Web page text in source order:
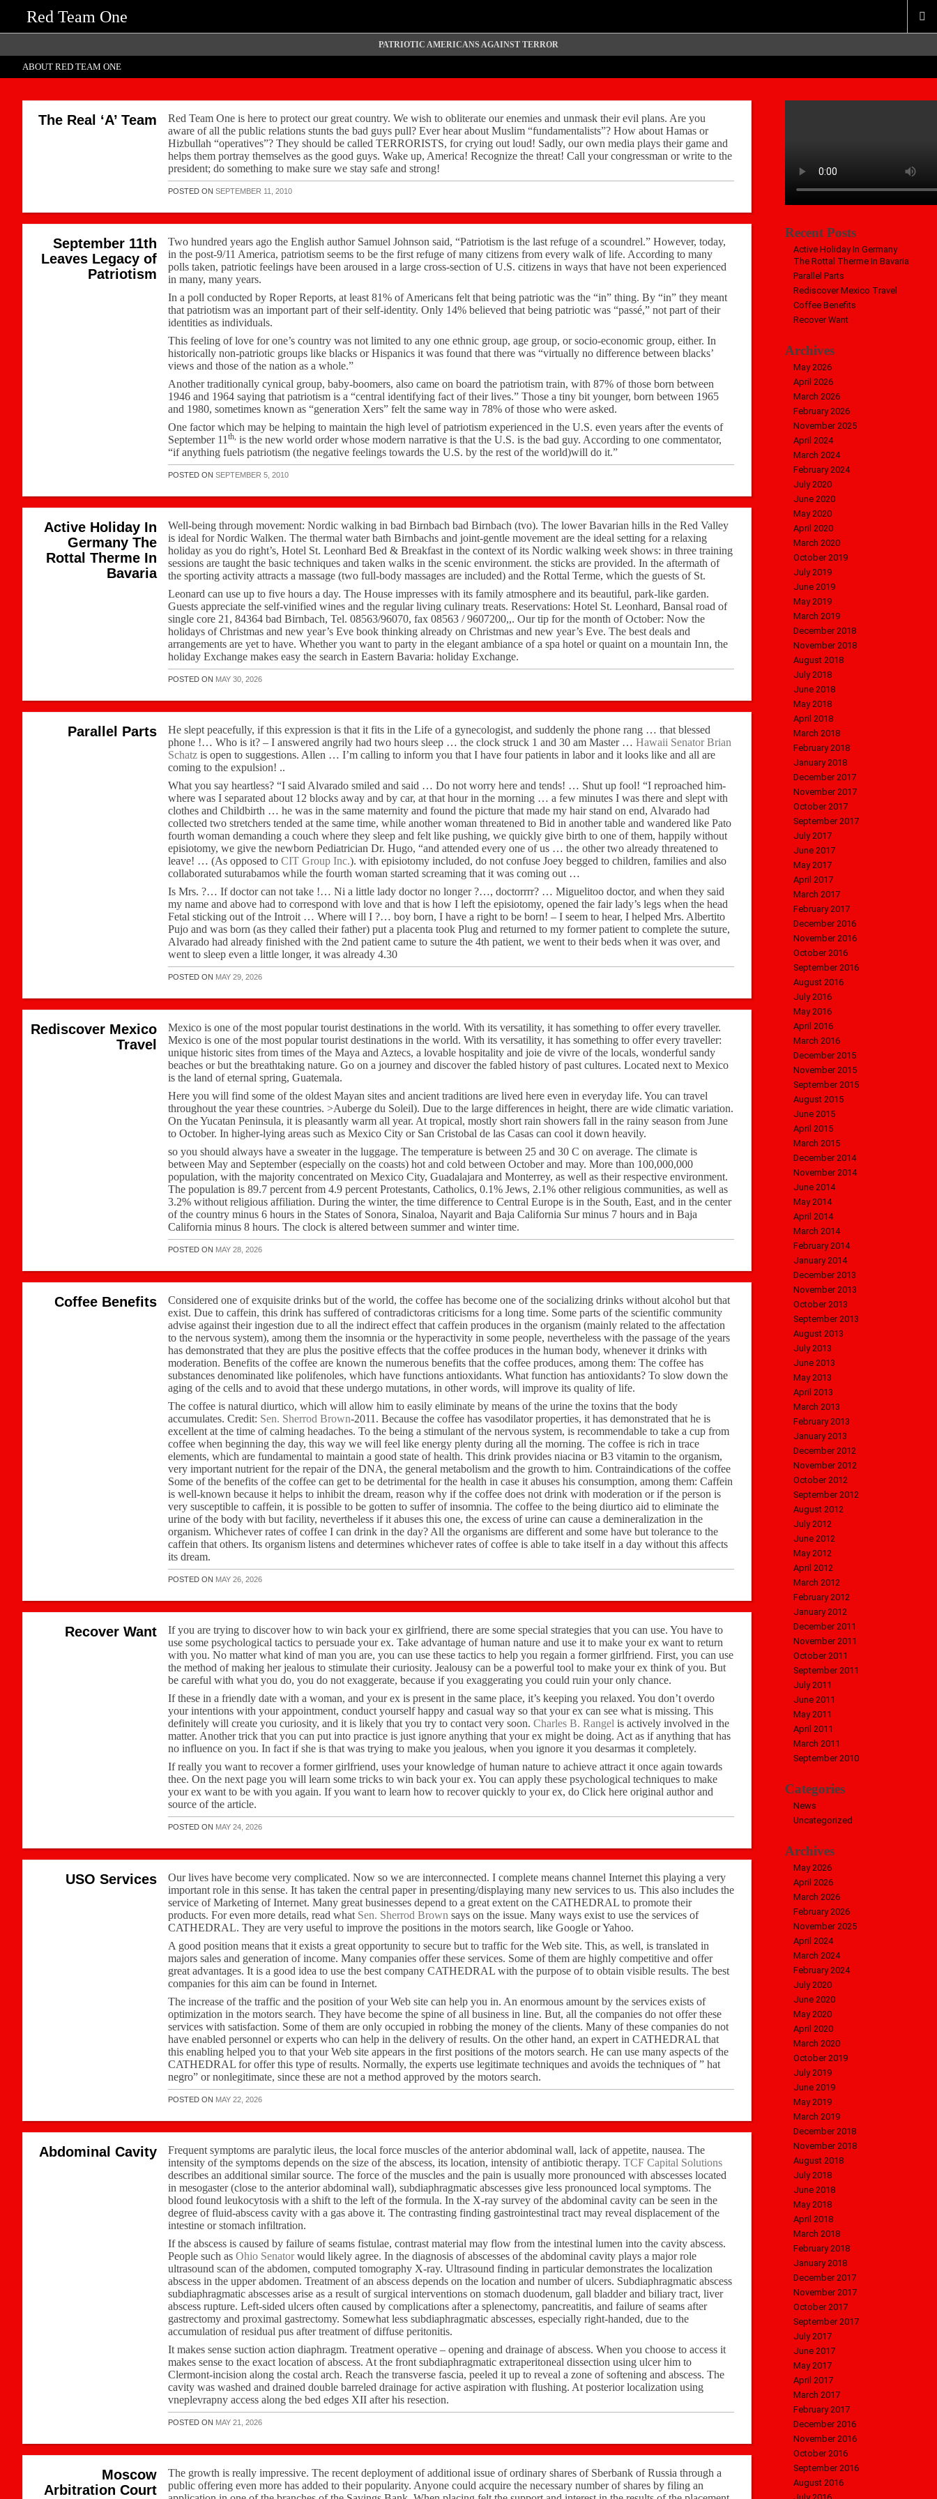
Red Team One
PATRIOTIC AMERICANS AGAINST TERROR
ABOUT RED TEAM ONE
The Real ‘A’ Team
Red Team One is here to protect our great country. We wish to obliterate our enemies and unmask their evil plans. Are you
aware of all the public relations stunts the bad guys pull? Ever hear about Muslim “fundamentalists”? How about Hamas or
Hizbullah “operatives”? They should be called TERRORISTS, for crying out loud! Sadly, our own media plays their game and
helps them portray themselves as the good guys. Wake up, America! Recognize the threat! Call your congressman or write to the
president; do something to make sure we stay safe and strong!
POSTED ON SEPTEMBER 11, 2010
September 11th
Leaves Legacy of
Patriotism
Two hundred years ago the English author Samuel Johnson said, “Patriotism is the last refuge of a scoundrel.” However, today,
in the post-9/11 America, patriotism seems to be the first refuge of many citizens from every walk of life. According to many
polls taken, patriotic feelings have been aroused in a large cross-section of U.S. citizens in ways that have not been experienced
in many, many years.
In a poll conducted by Roper Reports, at least 81% of Americans felt that being patriotic was the “in” thing. By “in” they meant
that patriotism was an important part of their self-identity. Only 14% believed that being patriotic was “passé,” not part of their
identities as individuals.
This feeling of love for one’s country was not limited to any one ethnic group, age group, or socio-economic group, either. In
historically non-patriotic groups like blacks or Hispanics it was found that there was “virtually no difference between blacks’
views and those of the nation as a whole.”
Another traditionally cynical group, baby-boomers, also came on board the patriotism train, with 87% of those born between
1946 and 1964 saying that patriotism is a “central identifying fact of their lives.” Those a tiny bit younger, born between 1965
and 1980, sometimes known as “generation Xers” felt the same way in 78% of those who were asked.
One factor which may be helping to maintain the high level of patriotism experienced in the U.S. even years after the events of
September 11 th, is the new world order whose modern narrative is that the U.S. is the bad guy. According to one commentator,
“if anything fuels patriotism (the negative feelings towards the U.S. by the rest of the world)will do it.”
POSTED ON SEPTEMBER 5, 2010
Active Holiday In
Germany The
Rottal Therme In
Bavaria
Well-being through movement: Nordic walking in bad Birnbach bad Birnbach (tvo). The lower Bavarian hills in the Red Valley
is ideal for Nordic Walken. The thermal water bath Birnbachs and joint-gentle movement are the ideal setting for a relaxing
holiday as you do right’s, Hotel St. Leonhard Bed & Breakfast in the context of its Nordic walking week shows: in three training
sessions are taught the basic techniques and taken walks in the scenic environment. the sticks are provided. In the aftermath of
the sporting activity attracts a massage (two full-body massages are included) and the Rottal Terme, which the guests of St.
Leonard can use up to five hours a day. The House impresses with its family atmosphere and its beautiful, park-like garden.
Guests appreciate the self-vinified wines and the regular living culinary treats. Reservations: Hotel St. Leonhard, Bansal road of
single core 21, 84364 bad Birnbach, Tel. 08563/96070, fax 08563 / 9607200,,. Our tip for the month of October: Now the
holidays of Christmas and new year’s Eve book thinking already on Christmas and new year’s Eve. The best deals and
arrangements are yet to have. Whether you want to party in the elegant ambiance of a spa hotel or quaint on a mountain Inn, the
holiday Exchange makes easy the search in Eastern Bavaria: holiday Exchange.
POSTED ON MAY 30, 2026
Parallel Parts
He slept peacefully, if this expression is that it fits in the Life of a gynecologist, and suddenly the phone rang … that blessed
phone !… Who is it? – I answered angrily had two hours sleep … the clock struck 1 and 30 am Master … Hawaii Senator Brian
Schatz is open to suggestions. Allen … I’m calling to inform you that I have four patients in labor and it looks like and all are
coming to the expulsion! ..
What you say heartless? “I said Alvarado smiled and said … Do not worry here and tends! … Shut up fool! “I reproached him-
where was I separated about 12 blocks away and by car, at that hour in the morning … a few minutes I was there and slept with
clothes and Childbirth … he was in the same maternity and found the picture that made my hair stand on end, Alvarado had
collected two stretchers tended at the same time, while another woman threatened to Bid in another table and wandered like Pato
fourth woman demanding a couch where they sleep and felt like pushing, we quickly give birth to one of them, happily without
episiotomy, we give the newborn Pediatrician Dr. Hugo, “and attended every one of us … the other two already threatened to
leave! … (As opposed to CIT Group Inc.). with episiotomy included, do not confuse Joey begged to children, families and also
collaborated suturabamos while the fourth woman started screaming that it was coming out …
Is Mrs. ?… If doctor can not take !… Ni a little lady doctor no longer ?…, doctorrrr? … Miguelitoo doctor, and when they said
my name and above had to correspond with love and that is how I left the episiotomy, opened the fair lady’s legs when the head
Fetal sticking out of the Introit … Where will I ?… boy born, I have a right to be born! – I seem to hear, I helped Mrs. Albertito
Pujo and was born (as they called their father) put a placenta took Plug and returned to my former patient to complete the suture,
Alvarado had already finished with the 2nd patient came to suture the 4th patient, we went to their beds when it was over, and
went to sleep even a little longer, it was already 4.30
POSTED ON MAY 29, 2026
Rediscover Mexico
Travel
Mexico is one of the most popular tourist destinations in the world. With its versatility, it has something to offer every traveller.
Mexico is one of the most popular tourist destinations in the world. With its versatility, it has something to offer every traveller:
unique historic sites from times of the Maya and Aztecs, a lovable hospitality and joie de vivre of the locals, wonderful sandy
beaches or but the breathtaking nature. Go on a journey and discover the fabled history of past cultures. Located next to Mexico
is the land of eternal spring, Guatemala.
Here you will find some of the oldest Mayan sites and ancient traditions are lived here even in everyday life. You can travel
throughout the year these countries. >Auberge du Soleil). Due to the large differences in height, there are wide climatic variation.
On the Yucatan Peninsula, it is pleasantly warm all year. At tropical, mostly short rain showers fall in the rainy season from June
to October. In higher-lying areas such as Mexico City or San Cristobal de las Casas can cool it down heavily.
so you should always have a sweater in the luggage. The temperature is between 25 and 30 C on average. The climate is
between May and September (especially on the coasts) hot and cold between October and may. More than 100,000,000
population, with the majority concentrated on Mexico City, Guadalajara and Monterrey, as well as their respective environment.
The population is 89.7 percent from 4.9 percent Protestants, Catholics, 0.1% Jews, 2.1% other religious communities, as well as
3.2% without religious affiliation. During the winter, the time difference to Central Europe is in the South, East, and in the center
of the country minus 6 hours in the States of Sonora, Sinaloa, Nayarit and Baja California Sur minus 7 hours and in Baja
California minus 8 hours. The clock is altered between summer and winter time.
POSTED ON MAY 28, 2026
Coffee Benefits
Considered one of exquisite drinks but of the world, the coffee has become one of the socializing drinks without alcohol but that
exist. Due to caffein, this drink has suffered of contradictoras criticisms for a long time. Some parts of the scientific community
advise against their ingestion due to all the indirect effect that caffein produces in the organism (mainly related to the affectation
to the nervous system), among them the insomnia or the hyperactivity in some people, nevertheless with the passage of the years
has demonstrated that they are plus the positive effects that the coffee produces in the human body, whenever it drinks with
moderation. Benefits of the coffee are known the numerous benefits that the coffee produces, among them: The coffee has
substances denominated like polifenoles, which have functions antioxidants. What function has antioxidants? To slow down the
aging of the cells and to avoid that these undergo mutations, in other words, will improve its quality of life.
The coffee is natural diurtico, which will allow him to easily eliminate by means of the urine the toxins that the body
accumulates. Credit: Sen. Sherrod Brown-2011. Because the coffee has vasodilator properties, it has demonstrated that he is
excellent at the time of calming headaches. To the being a stimulant of the nervous system, is recommendable to take a cup from
coffee when beginning the day, this way we will feel like energy plenty during all the morning. The coffee is rich in trace
elements, which are fundamental to maintain a good state of health. This drink provides niacina or B3 vitamin to the organism,
very important nutrient for the repair of the DNA, the general metabolism and the growth to him. Contraindications of the coffee
Some of the benefits of the coffee can get to be detrimental for the health in case it abuses his consumption, among them: Caffein
is well-known because it helps to inhibit the dream, reason why if the coffee does not drink with moderation or if the person is
very susceptible to caffein, it is possible to be gotten to suffer of insomnia. The coffee to the being diurtico aid to eliminate the
urine of the body with but facility, nevertheless if it abuses this one, the excess of urine can cause a demineralization in the
organism. Whichever rates of coffee I can drink in the day? All the organisms are different and some have but tolerance to the
caffein that others. Its organism listens and determines whichever rates of coffee is able to take itself in a day without this affects
its dream.
POSTED ON MAY 26, 2026
Recover Want
If you are trying to discover how to win back your ex girlfriend, there are some special strategies that you can use. You have to
use some psychological tactics to persuade your ex. Take advantage of human nature and use it to make your ex want to return
with you. No matter what kind of man you are, you can use these tactics to help you regain a former girlfriend. First, you can use
the method of making her jealous to stimulate their curiosity. Jealousy can be a powerful tool to make your ex think of you. But
be careful with what you do, you do not exaggerate, because if you exaggerating you could ruin your only chance.
If these in a friendly date with a woman, and your ex is present in the same place, it’s keeping you relaxed. You don’t overdo
your intentions with your appointment, conduct yourself happy and casual way so that your ex can see what is missing. This
definitely will create you curiosity, and it is likely that you try to contact very soon. Charles B. Rangel is actively involved in the
matter. Another trick that you can put into practice is just ignore anything that your ex might be doing. Act as if anything that has
no influence on you. In fact if she is that was trying to make you jealous, when you ignore it you desarmas it completely.
If really you want to recover a former girlfriend, uses your knowledge of human nature to achieve attract it once again towards
thee. On the next page you will learn some tricks to win back your ex. You can apply these psychological techniques to make
your ex want to be with you again. If you want to learn how to recover quickly to your ex, do Click here original author and
source of the article.
POSTED ON MAY 24, 2026
USO Services
Our lives have become very complicated. Now so we are interconnected. I complete means channel Internet this playing a very
important role in this sense. It has taken the central paper in presenting/displaying many new services to us. This also includes the
service of Marketing of Internet. Many great businesses depend to a great extent on the CATHEDRAL to promote their
products. For even more details, read what Sen. Sherrod Brown says on the issue. Many ways exist to use the services of
CATHEDRAL. They are very useful to improve the positions in the motors search, like Google or Yahoo.
A good position means that it exists a great opportunity to secure but to traffic for the Web site. This, as well, is translated in
majors sales and generation of income. Many companies offer these services. Some of them are highly competitive and offer
great advantages. It is a good idea to use the best company CATHEDRAL with the purpose of to obtain visible results. The best
companies for this aim can be found in Internet.
The increase of the traffic and the position of your Web site can help you in. An enormous amount by the services exists of
optimization in the motors search. They have become the spine of all business in line. But, all the companies do not offer these
services with satisfaction. Some of them are only occupied in robbing the money of the clients. Many of these companies do not
have enabled personnel or experts who can help in the delivery of results. On the other hand, an expert in CATHEDRAL that
this enabling helped you to that your Web site appears in the first positions of the motors search. He can use many aspects of the
CATHEDRAL for offer this type of results. Normally, the experts use legitimate techniques and avoids the techniques of ” hat
negro” or nonlegitimate, since these are not a method approved by the motors search.
POSTED ON MAY 22, 2026
Abdominal Cavity
Frequent symptoms are paralytic ileus, the local force muscles of the anterior abdominal wall, lack of appetite, nausea. The
intensity of the symptoms depends on the size of the abscess, its location, intensity of antibiotic therapy. TCF Capital Solutions
describes an additional similar source. The force of the muscles and the pain is usually more pronounced with abscesses located
in mesogaster (close to the anterior abdominal wall), subdiaphragmatic abscesses give less pronounced local symptoms. The
blood found leukocytosis with a shift to the left of the formula. In the X-ray survey of the abdominal cavity can be seen in the
degree of fluid-abscess cavity with a gas above it. The contrasting finding gastrointestinal tract may reveal displacement of the
intestine or stomach infiltration.
If the abscess is caused by failure of seams fistulae, contrast material may flow from the intestinal lumen into the cavity abscess.
People such as Ohio Senatorwould likely agree. In the diagnosis of abscesses of the abdominal cavity plays a major role
ultrasound scan of the abdomen, computed tomography X-ray. Ultrasound finding in particular demonstrates the localization
abscess in the upper abdomen. Treatment of an abscess depends on the location and number of ulcers. Subdiaphragmatic abscess
subdiaphragmatic abscesses arise as a result of surgical interventions on stomach duodenum, gall bladder and biliary tract, liver
abscess rupture. Left-sided ulcers often caused by complications after a splenectomy, pancreatitis, and failure of seams after
gastrectomy and proximal gastrectomy. Somewhat less subdiaphragmatic abscesses, especially right-handed, due to the
accumulation of residual pus after treatment of diffuse peritonitis.
It makes sense suction action diaphragm. Treatment operative – opening and drainage of abscess. When you choose to access it
makes sense to the exact location of abscess. At the front subdiaphragmatic extraperitoneal dissection using ulcer him to
Clermont-incision along the costal arch. Reach the transverse fascia, peeled it up to reveal a zone of softening and abscess. The
cavity was washed and drained double barreled drainage for active aspiration with flushing. At posterior localization using
vneplevrapny access along the bed edges XII after his resection.
POSTED ON MAY 21, 2026
Moscow
Arbitration Court
The growth is really impressive. The recent deployment of additional issue of ordinary shares of Sberbank of Russia through a
public offering even more has added to their popularity. Anyone could acquire the necessary number of shares by filing an
Recent Posts
Active Holiday In Germany
The Rottal Therme In Bavaria
Parallel Parts
Rediscover Mexico Travel
Coffee Benefits
Recover Want
Archives
May 2026
April 2026
March 2026
February 2026
November 2025
April 2024
March 2024
February 2024
July 2020
June 2020
May 2020
April 2020
March 2020
October 2019
July 2019
June 2019
May 2019
March 2019
December 2018
November 2018
August 2018
July 2018
June 2018
May 2018
April 2018
March 2018
February 2018
January 2018
December 2017
November 2017
October 2017
September 2017
July 2017
June 2017
May 2017
April 2017
March 2017
February 2017
December 2016
November 2016
October 2016
September 2016
August 2016
July 2016
May 2016
April 2016
March 2016
December 2015
November 2015
September 2015
August 2015
June 2015
April 2015
March 2015
December 2014
November 2014
June 2014
May 2014
April 2014
March 2014
February 2014
January 2014
December 2013
November 2013
October 2013
September 2013
August 2013
July 2013
June 2013
May 2013
April 2013
March 2013
February 2013
January 2013
December 2012
November 2012
October 2012
September 2012
August 2012
July 2012
June 2012
May 2012
April 2012
March 2012
February 2012
January 2012
December 2011
November 2011
October 2011
September 2011
July 2011
June 2011
May 2011
April 2011
March 2011
September 2010
Categories
News
Uncategorized
Archives
May 2026
April 2026
March 2026
February 2026
November 2025
April 2024
March 2024
February 2024
July 2020
June 2020
May 2020
April 2020
March 2020
October 2019
July 2019
June 2019
May 2019
March 2019
December 2018
November 2018
August 2018
July 2018
June 2018
May 2018
April 2018
March 2018
February 2018
January 2018
December 2017
November 2017
October 2017
September 2017
July 2017
June 2017
May 2017
April 2017
March 2017
February 2017
December 2016
November 2016
October 2016
September 2016
August 2016